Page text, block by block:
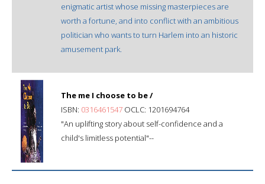
enigmatic artist whose missing masterpieces are
worth a fortune, and into conflict with an ambitious
politician who wants to turn Harlem into an historic
amusement park.
The me I choose to be /
ISBN: 0316461547 OCLC: 1201694764
"An uplifting story about self-confidence and a
child's limitless potential"--